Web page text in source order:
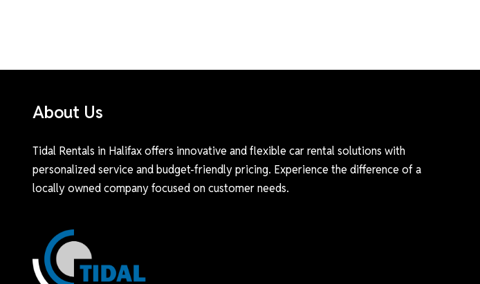
About Us
Tidal Rentals in Halifax offers innovative and flexible car rental solutions with
personalized service and budget-friendly pricing. Experience the difference of a
locally owned company focused on customer needs.